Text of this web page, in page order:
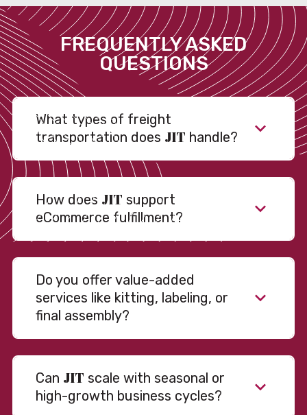
FREQUENTLY ASKED
QUESTIONS
What types of freight
transportation does JIT handle?
How does JIT support
eCommerce fulfillment?
Do you offer value-added
services like kitting, labeling, or
final assembly?
Can JIT scale with seasonal or
high-growth business cycles?